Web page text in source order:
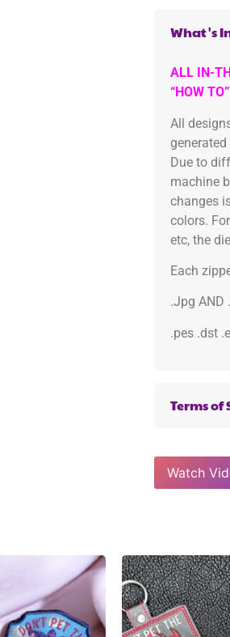
What's
ALL IN-
“HOW
All
Due to
machine
changes
colors.
etc, the
Each
.Jpg AND
.pes .dst
Terms of
Watch